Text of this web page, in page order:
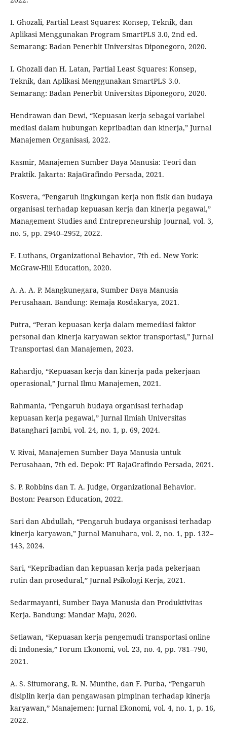
I. Ghozali, Partial Least Squares: Konsep, Teknik, dan
Aplikasi Menggunakan Program SmartPLS 3.0, 2nd ed.
Semarang: Badan Penerbit Universitas Diponegoro, 2020.
I. Ghozali dan H. Latan, Partial Least Squares: Konsep,
Teknik, dan Aplikasi Menggunakan SmartPLS 3.0.
Semarang: Badan Penerbit Universitas Diponegoro, 2020.
Hendrawan dan Dewi, “Kepuasan kerja sebagai variabel
mediasi dalam hubungan kepribadian dan kinerja,” Jurnal
Manajemen Organisasi, 2022.
Kasmir, Manajemen Sumber Daya Manusia: Teori dan
Praktik. Jakarta: RajaGrafindo Persada, 2021.
Kosvera, “Pengaruh lingkungan kerja non fisik dan budaya
organisasi terhadap kepuasan kerja dan kinerja pegawai,”
Management Studies and Entrepreneurship Journal, vol. 3,
no. 5, pp. 2940–2952, 2022.
F. Luthans, Organizational Behavior, 7th ed. New York:
McGraw-Hill Education, 2020.
A. A. A. P. Mangkunegara, Sumber Daya Manusia
Perusahaan. Bandung: Remaja Rosdakarya, 2021.
Putra, “Peran kepuasan kerja dalam memediasi faktor
personal dan kinerja karyawan sektor transportasi,” Jurnal
Transportasi dan Manajemen, 2023.
Rahardjo, “Kepuasan kerja dan kinerja pada pekerjaan
operasional,” Jurnal Ilmu Manajemen, 2021.
Rahmania, “Pengaruh budaya organisasi terhadap
kepuasan kerja pegawai,” Jurnal Ilmiah Universitas
Batanghari Jambi, vol. 24, no. 1, p. 69, 2024.
V. Rivai, Manajemen Sumber Daya Manusia untuk
Perusahaan, 7th ed. Depok: PT RajaGrafindo Persada, 2021.
S. P. Robbins dan T. A. Judge, Organizational Behavior.
Boston: Pearson Education, 2022.
Sari dan Abdullah, “Pengaruh budaya organisasi terhadap
kinerja karyawan,” Jurnal Manuhara, vol. 2, no. 1, pp. 132–
143, 2024.
Sari, “Kepribadian dan kepuasan kerja pada pekerjaan
rutin dan prosedural,” Jurnal Psikologi Kerja, 2021.
Sedarmayanti, Sumber Daya Manusia dan Produktivitas
Kerja. Bandung: Mandar Maju, 2020.
Setiawan, “Kepuasan kerja pengemudi transportasi online
di Indonesia,” Forum Ekonomi, vol. 23, no. 4, pp. 781–790,
2021.
A. S. Situmorang, R. N. Munthe, dan F. Purba, “Pengaruh
disiplin kerja dan pengawasan pimpinan terhadap kinerja
karyawan,” Manajemen: Jurnal Ekonomi, vol. 4, no. 1, p. 16,
2022.